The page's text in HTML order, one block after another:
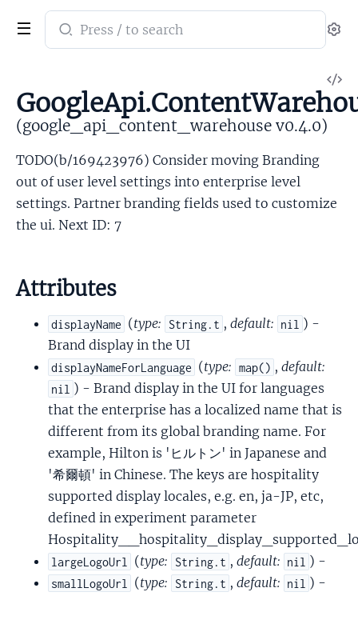
Search
documentation
google_api_content_warehouse
(google_api_content_warehouse v0.4.0)
TODO(b/169423976) Consider moving Branding
out of user level settings into enterprise level
settings. Partner branding fields used to customize
the ui. Next ID: 7
Attributes
displayName (type: String.t , default: nil ) -
Brand display in the UI
displayNameForLanguage (type: map() , default:
nil ) - Brand display in the UI for languages
that the enterprise has a localized name that is
different from its global branding name. For
example, Hilton is 'ヒルトン' in Japanese and
'希爾頓' in Chinese. The keys are hospitality
supported display locales, e.g. en, ja-JP, etc,
defined in experiment parameter
largeLogoUrl (type: String.t , default: nil ) -
smallLogoUrl (type: String.t , default: nil ) -